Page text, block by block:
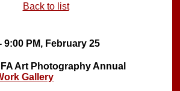
Back to list
9:00 PM, February 25
Art Photography Annual
Gallery